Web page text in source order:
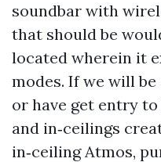
soundbar with
that should be
located wherein it
modes. If we will
or have get entry
and in‑ceilings
in‑ceiling Atmos,